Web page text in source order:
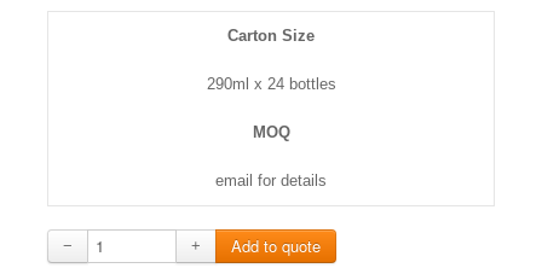
Carton Size
290ml x 24 bottles
MOQ
email for details
− +